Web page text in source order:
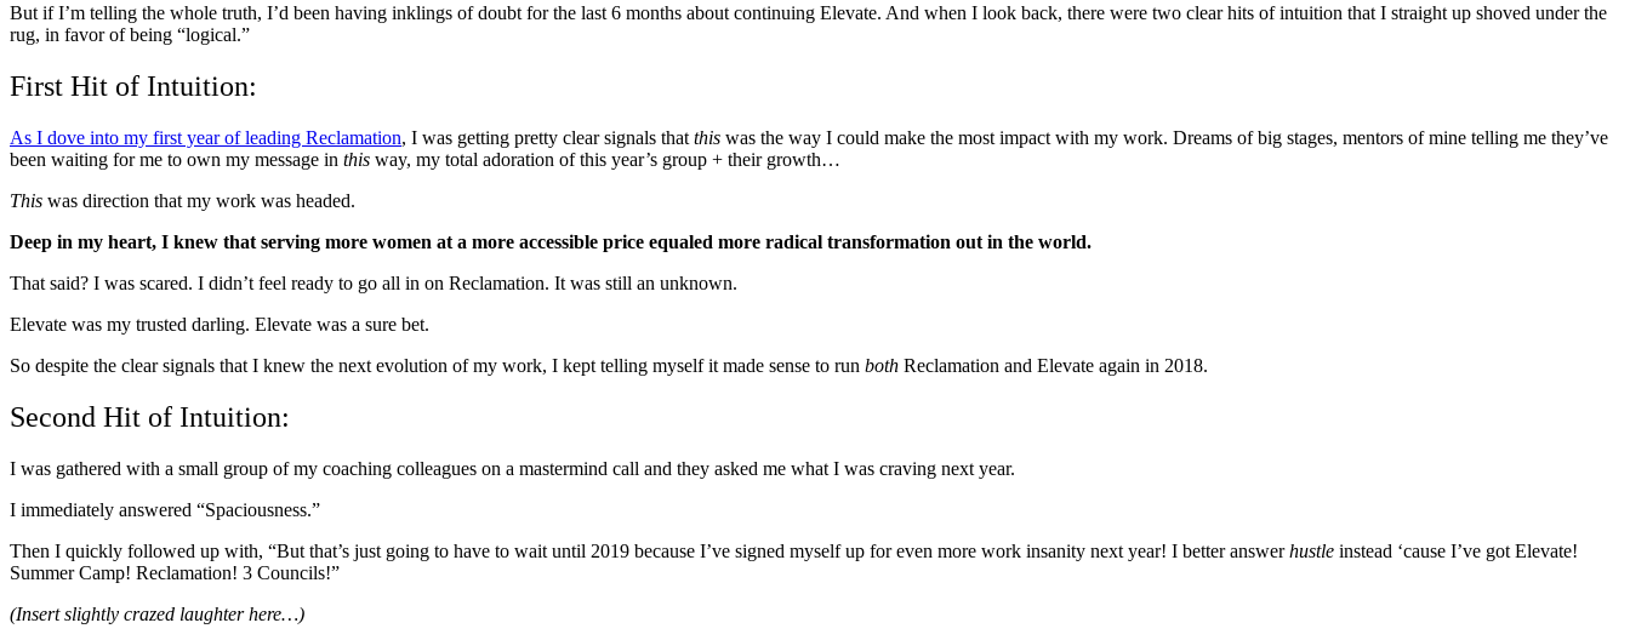
But if I’m telling the whole truth, I’d been having inklings of doubt for the last 6 months about continuing Elevate. And when I look back, there were two clear hits of intuition that I straight up shoved under the
rug, in favor of being “logical.”
First Hit of Intuition:
As I dove into my first year of leading Reclamation, I was getting pretty clear signals that this was the way I could make the most impact with my work. Dreams of big stages, mentors of mine telling me they’ve
been waiting for me to own my message in this way, my total adoration of this year’s group + their growth…
This was direction that my work was headed.
Deep in my heart, I knew that serving more women at a more accessible price equaled more radical transformation out in the world.
That said? I was scared. I didn’t feel ready to go all in on Reclamation. It was still an unknown.
Elevate was my trusted darling. Elevate was a sure bet.
So despite the clear signals that I knew the next evolution of my work, I kept telling myself it made sense to run both Reclamation and Elevate again in 2018.
Second Hit of Intuition:
I was gathered with a small group of my coaching colleagues on a mastermind call and they asked me what I was craving next year.
I immediately answered “Spaciousness.”
Then I quickly followed up with, “But that’s just going to have to wait until 2019 because I’ve signed myself up for even more work insanity next year! I better answerhustle instead ‘cause I’ve got Elevate!
Summer Camp! Reclamation! 3 Councils!”
(Insert slightly crazed laughter here…)